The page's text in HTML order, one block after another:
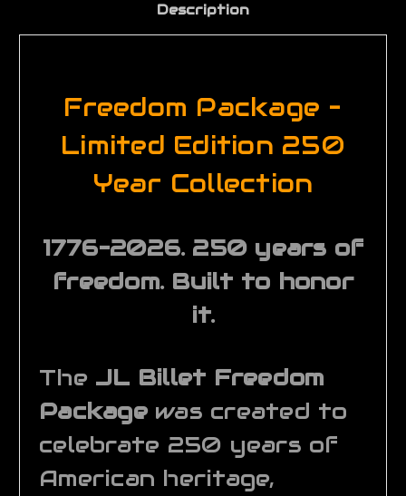
Description
Freedom Package –
Limited Edition 250
Year Collection
1776–2026. 250 years of
freedom. Built to honor
it.
The JL Billet Freedom
Packagewas created to
celebrate 250 years of
American heritage,